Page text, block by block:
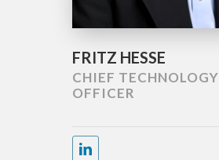
FRITZ HESSE
CHIEF TECHNOLOGY
OFFICER